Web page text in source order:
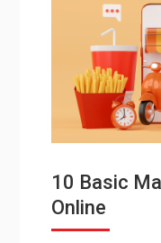
10 Basic
Online